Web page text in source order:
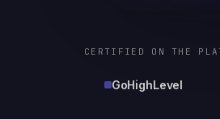
CERTIFIED ON THE
GoHighLevel